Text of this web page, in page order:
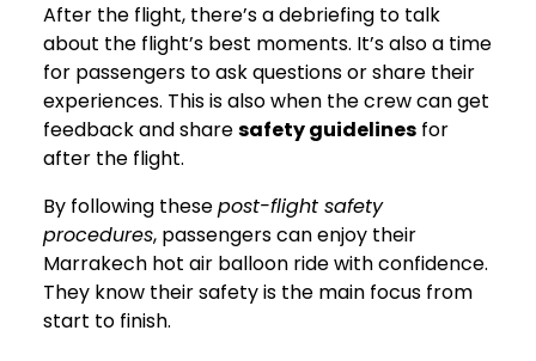
After the flight, there’s a debriefing to talk
about the flight’s best moments. It’s also a time
for passengers to ask questions or share their
experiences. This is also when the crew can get
feedback and sharesafety guidelinesfor
after the flight.
By following thesepost-flight safety
procedures, passengers can enjoy their
Marrakech hot air balloon ride with confidence.
They know their safety is the main focus from
start to finish.